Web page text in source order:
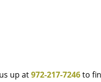
up at972-217-7246to